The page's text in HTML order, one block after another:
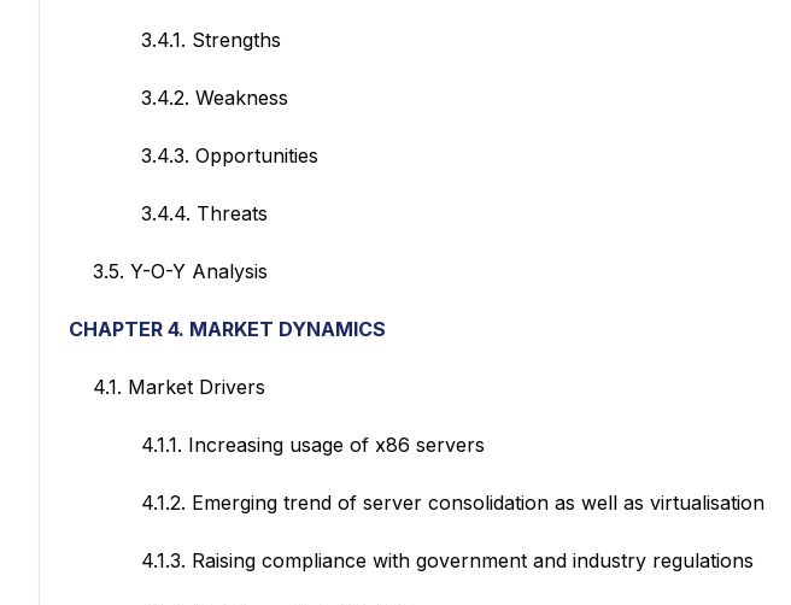
3.4.1. Strengths
3.4.2. Weakness
3.4.3. Opportunities
3.4.4. Threats
3.5. Y-O-Y Analysis
CHAPTER 4. MARKET DYNAMICS
4.1. Market Drivers
4.1.1. Increasing usage of x86 servers
4.1.2. Emerging trend of server consolidation as well as virtualisation
4.1.3. Raising compliance with government and industry regulations